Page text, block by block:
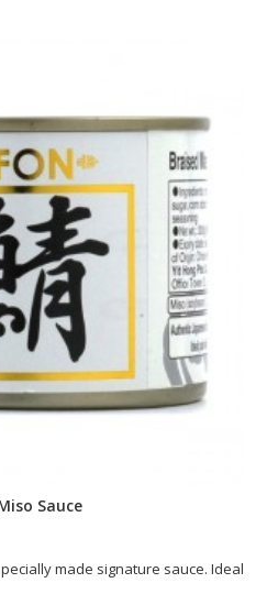
Sauce
made signature sauce. Ideal